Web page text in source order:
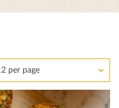
per page